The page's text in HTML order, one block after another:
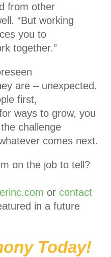
from other
“But working
you to
together.”
are – unexpected.
first,
ways to grow, you
challenge
comes next.
on the job to tell?
orcontact
in a future
Today!